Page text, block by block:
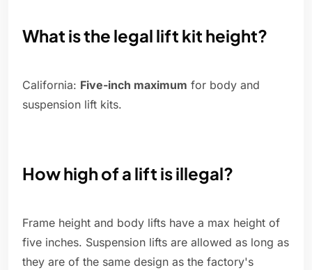
What is the legal lift kit height?
California: Five-inch maximum for body and
suspension lift kits.
How high of a lift is illegal?
Frame height and body lifts have a max height of
five inches. Suspension lifts are allowed as long as
they are of the same design as the factory's